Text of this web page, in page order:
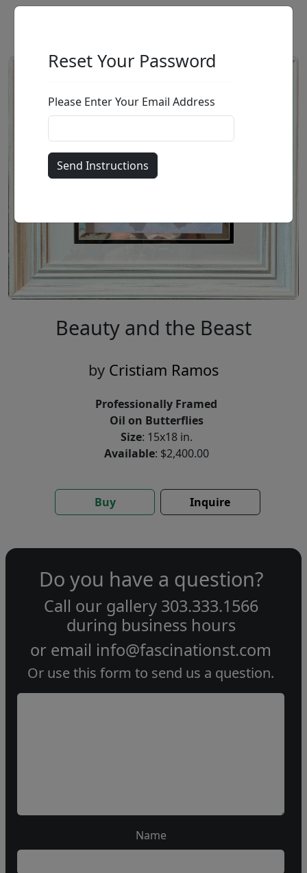
Beauty and the Beast
by Cristiam Ramos
Professionally Framed
Oil on Butterflies
Size: 15x18 in.
Available: $2,400.00
Buy Inquire
Reset Your Password
Please Enter Your Email Address
Do you have a question?
Call our gallery 303.333.1566
during business hours
or email info@fascinationst.com
Or use this form to send us a question.
Name